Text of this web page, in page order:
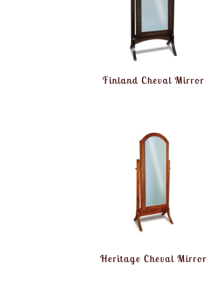
Finland Cheval Mirror
Heritage Cheval Mirror